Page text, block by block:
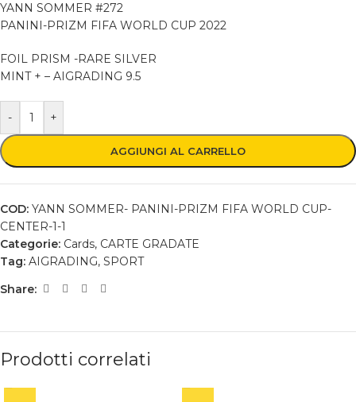
YANN SOMMER #272
PANINI-PRIZM FIFA WORLD CUP 2022
FOIL PRISM -RARE SILVER
MINT + – AIGRADING 9.5
- +
AGGIUNGI AL CARRELLO
COD: YANN SOMMER- PANINI-PRIZM FIFA WORLD CUP-
CENTER-1-1
Categorie: Cards, CARTE GRADATE
Tag: AIGRADING, SPORT
Share:
Prodotti correlati